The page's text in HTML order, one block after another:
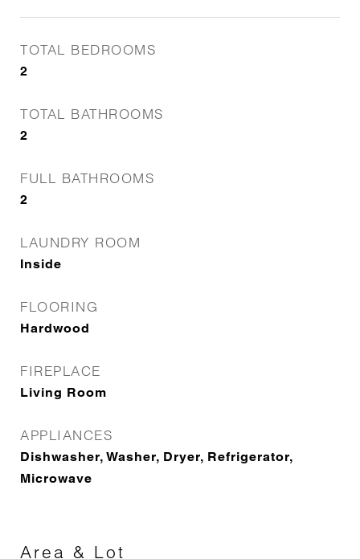
TOTAL BEDROOMS
2
TOTAL BATHROOMS
2
FULL BATHROOMS
2
LAUNDRY ROOM
Inside
FLOORING
Hardwood
FIREPLACE
Living Room
APPLIANCES
Dishwasher, Washer, Dryer, Refrigerator,
Microwave
Area & Lot